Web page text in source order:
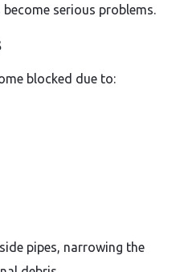
serious problems.
blocked due to:
pipes, narrowing the